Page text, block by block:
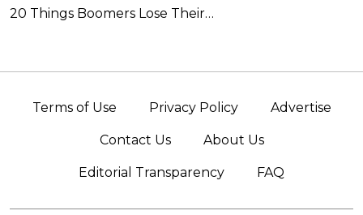
20 Things Boomers Lose Their…
Terms of Use Privacy Policy Advertise
Contact Us About Us
Editorial Transparency FAQ